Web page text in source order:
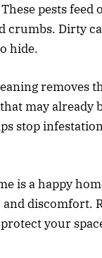
pests feed
crumbs. Dirty
hide.
removes
may already
stop
is a happy
and discomfort.
your